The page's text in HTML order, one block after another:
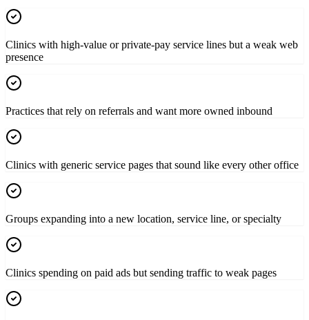
Clinics with high-value or private-pay service lines but a weak web
presence
Practices that rely on referrals and want more owned inbound
Clinics with generic service pages that sound like every other office
Groups expanding into a new location, service line, or specialty
Clinics spending on paid ads but sending traffic to weak pages